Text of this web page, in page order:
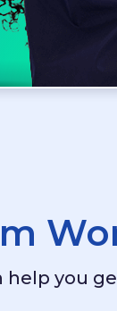
help you